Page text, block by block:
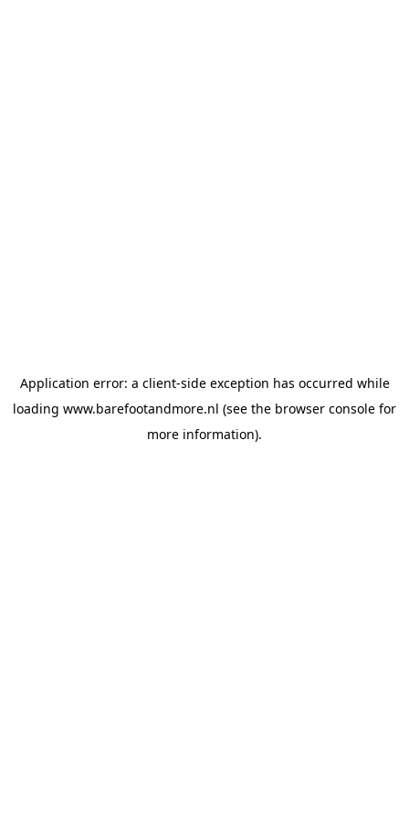
Application error: a client-side exception has occurred while
loading www.barefootandmore.nl (see the browser console for
more information).